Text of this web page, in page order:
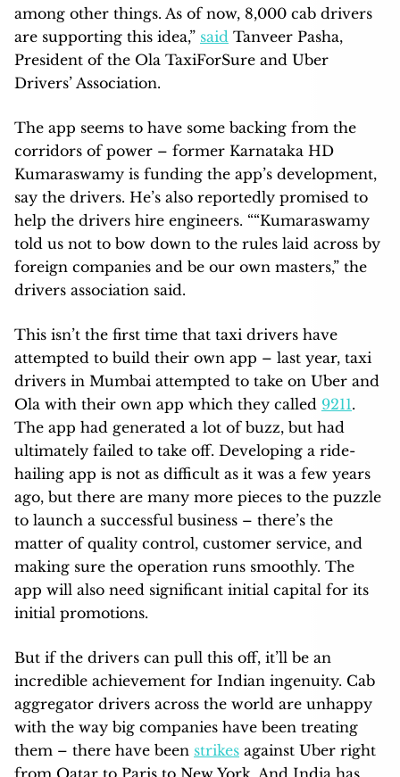
among other things. As of now, 8,000 cab drivers
are supporting this idea,” said Tanveer Pasha,
President of the Ola TaxiForSure and Uber
Drivers’ Association.
The app seems to have some backing from the
corridors of power – former Karnataka HD
Kumaraswamy is funding the app’s development,
say the drivers. He’s also reportedly promised to
help the drivers hire engineers. ““Kumaraswamy
told us not to bow down to the rules laid across by
foreign companies and be our own masters,” the
drivers association said.
This isn’t the first time that taxi drivers have
attempted to build their own app – last year, taxi
drivers in Mumbai attempted to take on Uber and
Ola with their own app which they called 9211.
The app had generated a lot of buzz, but had
ultimately failed to take off. Developing a ride-
hailing app is not as difficult as it was a few years
ago, but there are many more pieces to the puzzle
to launch a successful business – there’s the
matter of quality control, customer service, and
making sure the operation runs smoothly. The
app will also need significant initial capital for its
initial promotions.
But if the drivers can pull this off, it’ll be an
incredible achievement for Indian ingenuity. Cab
aggregator drivers across the world are unhappy
with the way big companies have been treating
them – there have been strikes against Uber right
from Qatar to Paris to New York. And India has